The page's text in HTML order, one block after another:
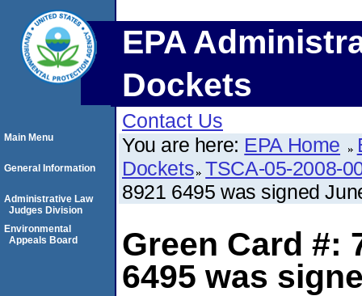
EPA
Dockets
Contact Us
You are here: EPA Home
Dockets TSCA-05-2008-
8921 6495 was signed
Green Card #:
6495 was
Main Menu
General Information
Administrative Law
Judges Division
Environmental
Appeals Board